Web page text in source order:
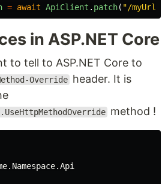
= await ApiClient . patch( "/myUrl2
in ASP.NET Core
to tell to ASP.NET Core to
Override header. It is
method !